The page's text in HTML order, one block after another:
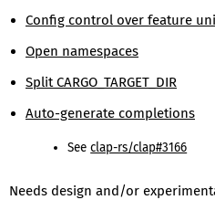
Config control over feature
Open namespaces
Split CARGO_TARGET_DIR
Auto-generate completions
Seeclap-rs/clap#3166
Needs design and/or